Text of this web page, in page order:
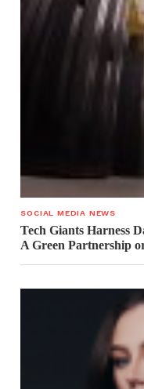
SOCIAL MEDIA NEWS
Tech Giants Harness
A Green Partnership